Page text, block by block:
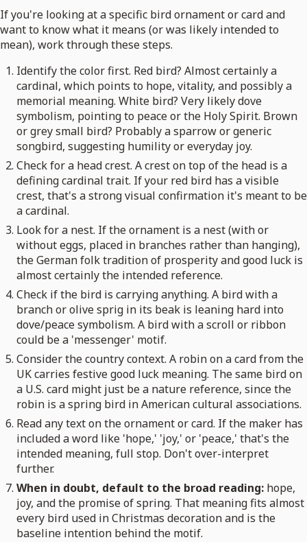
If you're looking at a specific bird ornament or card and
want to know what it means (or was likely intended to
mean), work through these steps.
Identify the color first. Red bird? Almost certainly a
cardinal, which points to hope, vitality, and possibly a
memorial meaning. White bird? Very likely dove
symbolism, pointing to peace or the Holy Spirit. Brown
or grey small bird? Probably a sparrow or generic
songbird, suggesting humility or everyday joy.
Check for a head crest. A crest on top of the head is a
defining cardinal trait. If your red bird has a visible
crest, that's a strong visual confirmation it's meant to be
a cardinal.
Look for a nest. If the ornament is a nest (with or
without eggs, placed in branches rather than hanging),
the German folk tradition of prosperity and good luck is
almost certainly the intended reference.
Check if the bird is carrying anything. A bird with a
branch or olive sprig in its beak is leaning hard into
dove/peace symbolism. A bird with a scroll or ribbon
could be a 'messenger' motif.
Consider the country context. A robin on a card from the
UK carries festive good luck meaning. The same bird on
a U.S. card might just be a nature reference, since the
robin is a spring bird in American cultural associations.
Read any text on the ornament or card. If the maker has
included a word like 'hope,' 'joy,' or 'peace,' that's the
intended meaning, full stop. Don't over-interpret
further.
When in doubt, default to the broad reading: hope,
joy, and the promise of spring. That meaning fits almost
every bird used in Christmas decoration and is the
baseline intention behind the motif.